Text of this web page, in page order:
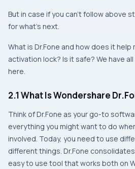
But in case if you can’t follow above
for what’s next.
What is Dr.Fone and how does it help
activation lock? Is it safe? We have
here.
2.1 What Is Wondershare
Think of Dr.Fone as your go-to
everything you might want to do
involved. Today, you need to use
different things. Dr.Fone
easy to use tool that works both on